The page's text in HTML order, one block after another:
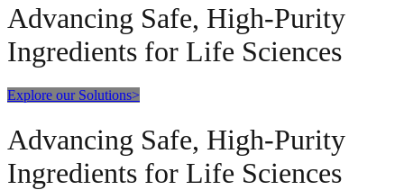
Advancing Safe, High-Purity
Ingredients for Life Sciences
Explore our Solutions>
Advancing Safe, High-Purity
Ingredients for Life Sciences